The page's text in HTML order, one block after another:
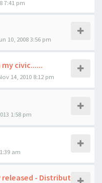
7:41 pm
10, 2008 3:56 pm
civic......
14, 2010 8:12 pm
1:58 pm
am
released - Distribut